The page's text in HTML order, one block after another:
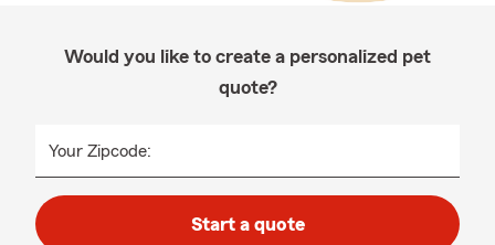
Would you like to create a personalized pet
quote?
Your Zipcode:
Start a quote